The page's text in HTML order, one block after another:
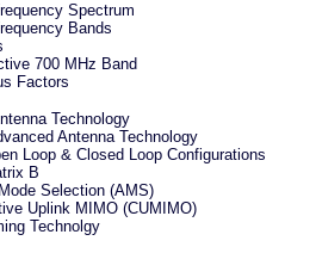
Spectrum
Bands
700 MHz Band
Factors
Technology
Antenna Technology
Loop & Closed Loop Configurations
B
Selection (AMS)
Uplink MIMO (CUMIMO)
Technolgy